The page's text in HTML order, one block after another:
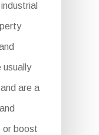
usually
are a
or boost